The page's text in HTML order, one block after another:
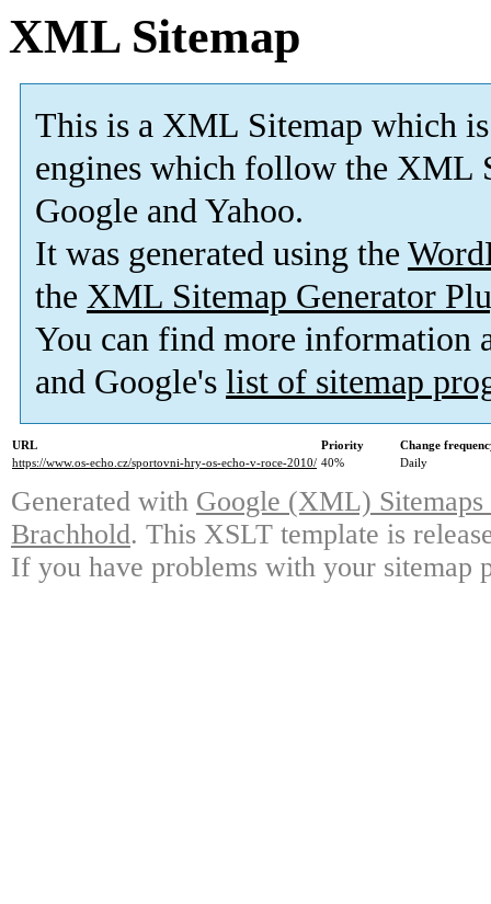
XML Sitemap
This is a XML Sitemap which is
engines which follow the XML
Google and Yahoo.
It was generated using the
the XML Sitemap Generator
You can find more information
and Google's list of sitemap
URL Priority
Change
https://www.os-echo.cz/sportovni-hry-os-echo-v-roce-2010/ 40% Daily
Generated with Google (XML)
Brachhold. This XSLT template is
If you have problems with your sitemap